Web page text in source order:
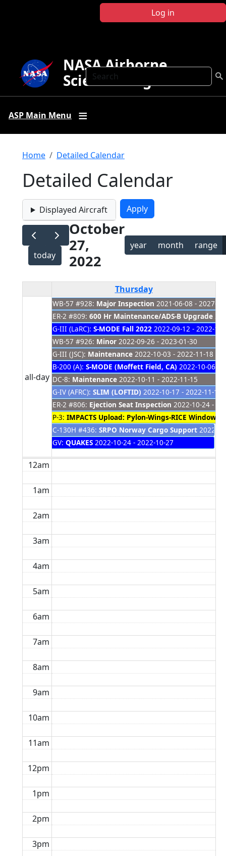
Log in
Search
NASA Airborne
Science Program
ASP Main Menu
Breadcrumb
Home Detailed Calendar
Detailed Calendar
Displayed Aircraft
today
October
27,
2022
year month range
Thursday
all-day
WB-57 #928: Major Inspection 2021-06-08 - 2027-
ER-2 #809: 600 Hr Maintenance/ADS-B Upgrade
G-III (LaRC): S-MODE Fall 2022 2022-09-12 - 2022-
WB-57 #926: Minor 2022-09-26 - 2023-01-30
G-III (JSC): Maintenance 2022-10-03 - 2022-11-18
B-200 (A): S-MODE (Moffett Field, CA) 2022-10-06 -
DC-8: Maintenance 2022-10-11 - 2022-11-15
G-IV (AFRC): SLIM (LOFTID) 2022-10-17 - 2022-11-15
ER-2 #806: Ejection Seat Inspection 2022-10-24 -
P-3: IMPACTS Upload: Pylon-Wings-RICE Window &
C-130H #436: SRPO Norway Cargo Support 2022-
GV: QUAKES 2022-10-24 - 2022-10-27
12am
1am
2am
3am
4am
5am
6am
7am
8am
9am
10am
11am
12pm
1pm
2pm
3pm